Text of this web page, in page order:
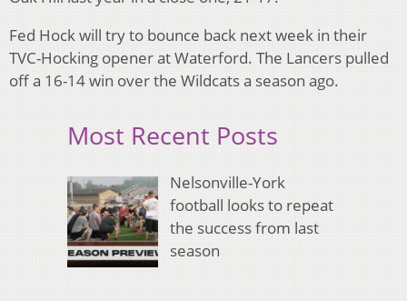
Fed Hock will try to bounce back next week in their
TVC-Hocking opener at Waterford. The Lancers pulled
off a 16-14 win over the Wildcats a season ago.
Most Recent Posts
Nelsonville-York
football looks to repeat
the success from last
season